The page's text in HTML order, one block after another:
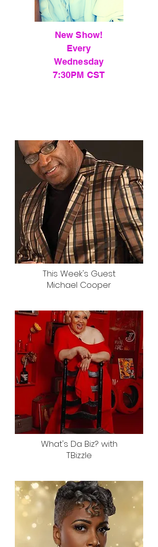
New Show!
Every
Wednesday
7:30PM CST
This Week's Guest
Michael Cooper
What's Da Biz? with
TBizzle